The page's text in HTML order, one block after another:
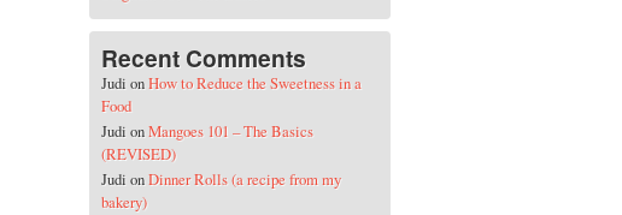
Recent Comments
Judi onHow to Reduce the Sweetness in a
Food
Judi onMangoes 101 – The Basics
(REVISED)
Judi onDinner Rolls (a recipe from my
bakery)